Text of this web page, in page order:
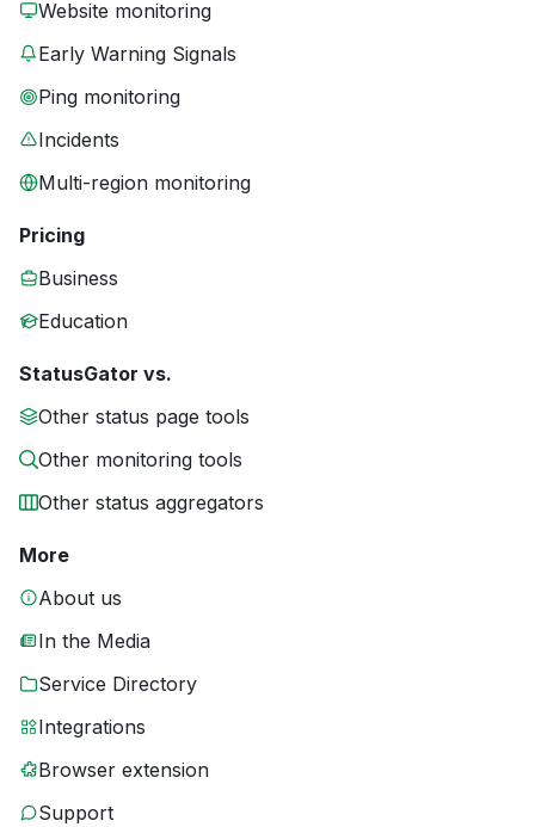
Website monitoring
Early Warning Signals
Ping monitoring
Incidents
Multi-region monitoring
Pricing
Business
Education
StatusGator vs.
Other status page tools
Other monitoring tools
Other status aggregators
More
About us
In the Media
Service Directory
Integrations
Browser extension
Support